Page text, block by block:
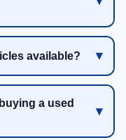
available?
a used